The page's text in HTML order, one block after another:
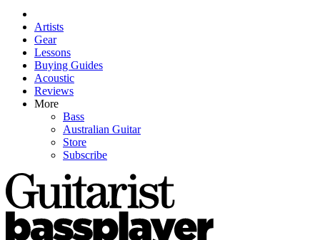
Artists
Gear
Lessons
Buying Guides
Acoustic
Reviews
More
Bass
Australian Guitar
Store
Subscribe